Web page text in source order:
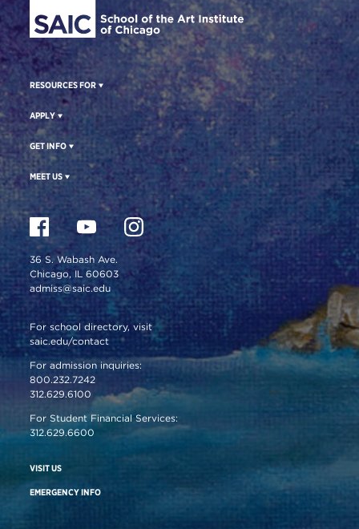
RESOURCES FOR
APPLY
GET INFO
MEET US
36 S. Wabash Ave.
Chicago, IL 60603
admiss@saic.edu
For school directory, visit
saic.edu/contact
For admission inquiries:
800.232.7242
312.629.6100
For Student Financial Services:
312.629.6600
VISIT US
EMERGENCY INFO